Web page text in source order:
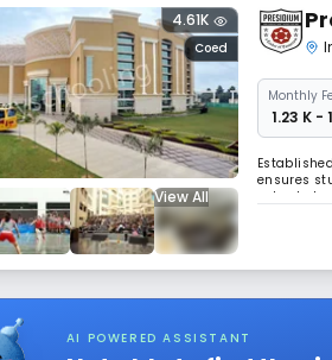
View All
Coed
4.61K
Monthly
₹ 1.23 K -
ensures
school
AI POWERED ASSISTANT